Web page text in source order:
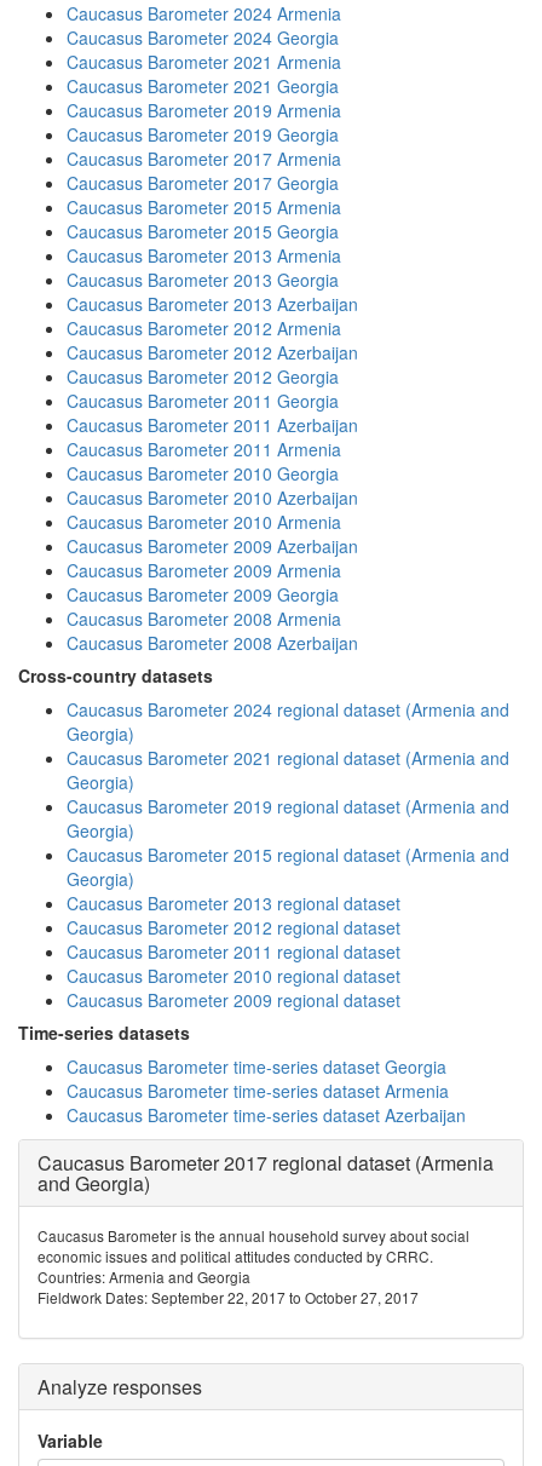
Caucasus Barometer 2024 Armenia
Caucasus Barometer 2024 Georgia
Caucasus Barometer 2021 Armenia
Caucasus Barometer 2021 Georgia
Caucasus Barometer 2019 Armenia
Caucasus Barometer 2019 Georgia
Caucasus Barometer 2017 Armenia
Caucasus Barometer 2017 Georgia
Caucasus Barometer 2015 Armenia
Caucasus Barometer 2015 Georgia
Caucasus Barometer 2013 Armenia
Caucasus Barometer 2013 Georgia
Caucasus Barometer 2013 Azerbaijan
Caucasus Barometer 2012 Armenia
Caucasus Barometer 2012 Azerbaijan
Caucasus Barometer 2012 Georgia
Caucasus Barometer 2011 Georgia
Caucasus Barometer 2011 Azerbaijan
Caucasus Barometer 2011 Armenia
Caucasus Barometer 2010 Georgia
Caucasus Barometer 2010 Azerbaijan
Caucasus Barometer 2010 Armenia
Caucasus Barometer 2009 Azerbaijan
Caucasus Barometer 2009 Armenia
Caucasus Barometer 2009 Georgia
Caucasus Barometer 2008 Armenia
Caucasus Barometer 2008 Azerbaijan
Cross-country datasets
Caucasus Barometer 2024 regional dataset (Armenia and
Georgia)
Caucasus Barometer 2021 regional dataset (Armenia and
Georgia)
Caucasus Barometer 2019 regional dataset (Armenia and
Georgia)
Caucasus Barometer 2015 regional dataset (Armenia and
Georgia)
Caucasus Barometer 2013 regional dataset
Caucasus Barometer 2012 regional dataset
Caucasus Barometer 2011 regional dataset
Caucasus Barometer 2010 regional dataset
Caucasus Barometer 2009 regional dataset
Time-series datasets
Caucasus Barometer time-series dataset Georgia
Caucasus Barometer time-series dataset Armenia
Caucasus Barometer time-series dataset Azerbaijan
Caucasus Barometer 2017 regional dataset (Armenia
and Georgia)
Caucasus Barometer is the annual household survey about social
economic issues and political attitudes conducted by CRRC.
Countries: Armenia and Georgia
Fieldwork Dates: September 22, 2017 to October 27, 2017
Analyze responses
Variable